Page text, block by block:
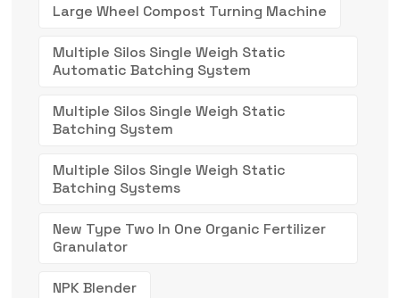
Large Wheel Compost Turning Machine
Multiple Silos Single Weigh Static
Automatic Batching System
Multiple Silos Single Weigh Static
Batching System
Multiple Silos Single Weigh Static
Batching Systems
New Type Two In One Organic Fertilizer
Granulator
NPK Blender